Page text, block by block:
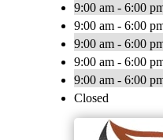
9:00 am - 6:00
9:00 am - 6:00
9:00 am - 6:00
9:00 am - 6:00
9:00 am - 6:00
Closed